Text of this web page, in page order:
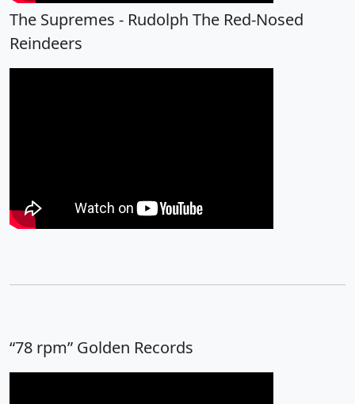
The Supremes - Rudolph The Red-Nosed
Reindeers
“78 rpm” Golden Records